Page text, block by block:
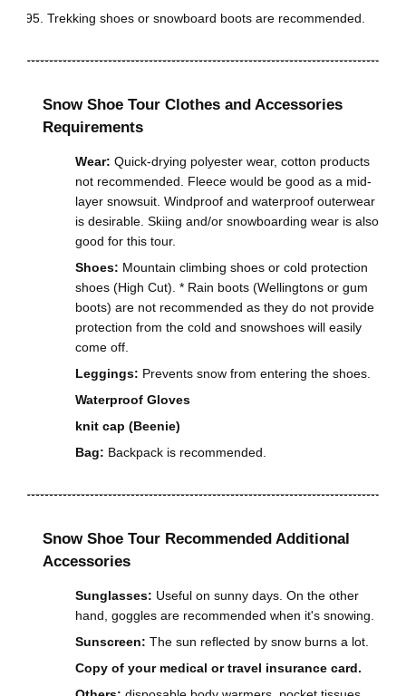
Trekking shoes or snowboard boots are recommended.
Snow Shoe Tour Clothes and Accessories
Requirements
Wear: Quick-drying polyester wear, cotton products
not recommended. Fleece would be good as a mid-
layer snowsuit. Windproof and waterproof outerwear
is desirable. Skiing and/or snowboarding wear is also
good for this tour.
Shoes: Mountain climbing shoes or cold protection
shoes (High Cut). * Rain boots (Wellingtons or gum
boots) are not recommended as they do not provide
protection from the cold and snowshoes will easily
come off.
Leggings: Prevents snow from entering the shoes.
Waterproof Gloves
knit cap (Beenie)
Bag: Backpack is recommended.
Snow Shoe Tour Recommended Additional
Accessories
Sunglasses: Useful on sunny days. On the other
hand, goggles are recommended when it's snowing.
Sunscreen: The sun reflected by snow burns a lot.
Copy of your medical or travel insurance card.